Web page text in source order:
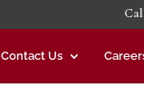
Contact Us